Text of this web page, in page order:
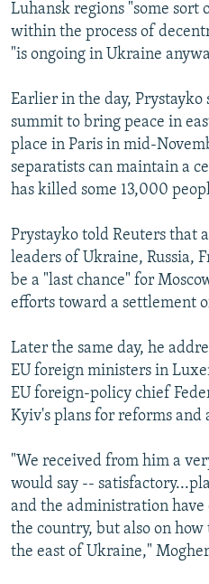
Luhansk regions "some
within the process of
"is ongoing in Ukraine
Earlier in the day,
summit to bring peace in
place in Paris in mid-
separatists can maintain a
has killed some 13,000
Prystayko told Reuters that
leaders of Ukraine, Russia,
be a "last chance" for
efforts toward a settlement
Later the same day, he
EU foreign ministers in
EU foreign-policy chief
Kyiv's plans for reforms and
"We received from him a
would say --
and the administration
the country, but also on
the east of Ukraine,"